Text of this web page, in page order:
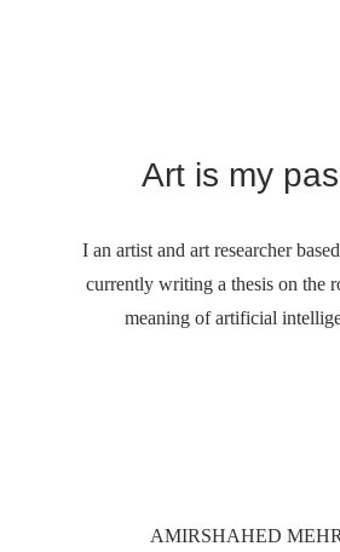
Art is my
I an artist and art researcher
currently writing a thesis on the
meaning of artificial
AMIRSHAHED